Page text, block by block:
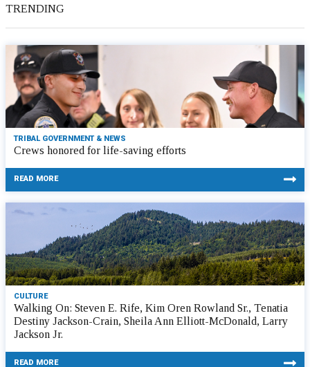
TRENDING
TRIBAL GOVERNMENT & NEWS
Crews honored for life-saving efforts
READ MORE
CULTURE
Walking On: Steven E. Rife, Kim Oren Rowland Sr., Tenatia
Destiny Jackson-Crain, Sheila Ann Elliott-McDonald, Larry
Jackson Jr.
READ MORE